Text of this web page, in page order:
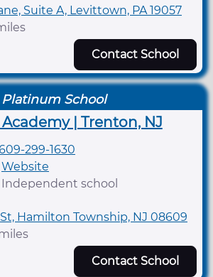
Suite A, Levittown, PA 19057
Contact School
Platinum School
| Trenton, NJ
299-1630
Website
Independent school
Hamilton Township, NJ 08609
Contact School